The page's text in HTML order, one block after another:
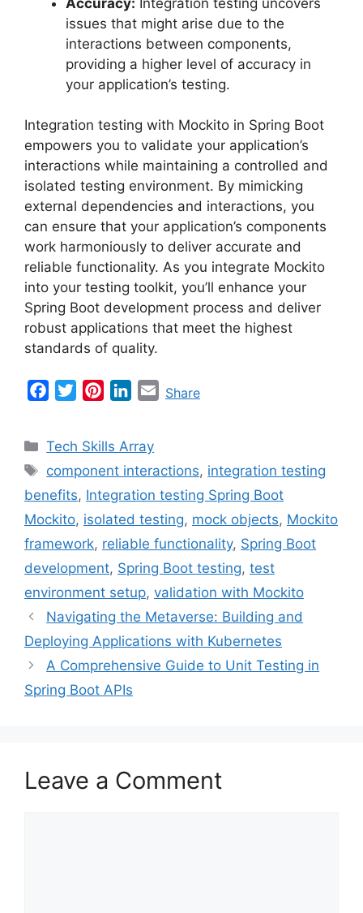
issues that might arise due to the
interactions between components,
providing a higher level of accuracy in
your application’s testing.
Integration testing with Mockito in Spring Boot
empowers you to validate your application’s
interactions while maintaining a controlled and
isolated testing environment. By mimicking
external dependencies and interactions, you
can ensure that your application’s components
work harmoniously to deliver accurate and
reliable functionality. As you integrate Mockito
into your testing toolkit, you’ll enhance your
Spring Boot development process and deliver
robust applications that meet the highest
standards of quality.
e
b
o
o
k
t
t
e
t
e
r
e
s
k
e
d
I
n
E
l
Share
Categories
Tech Skills Array
Tags
component interactions, integration testing
benefits, Integration testing Spring Boot
Mockito, isolated testing, mock objects, Mockito
framework, reliable functionality, Spring Boot
development, Spring Boot testing, test
environment setup, validation with Mockito
Navigating the Metaverse: Building and
Deploying Applications with Kubernetes
A Comprehensive Guide to Unit Testing in
Spring Boot APIs
Leave a Comment